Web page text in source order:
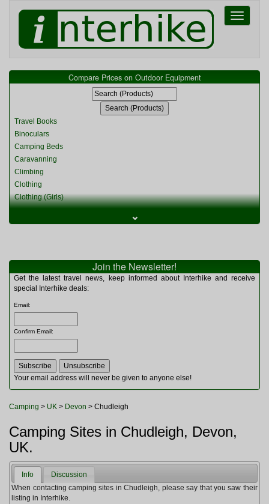
Toggle
Compare Prices on Outdoor Equipment
Travel Books
Binoculars
Camping Beds
Caravanning
Climbing
Clothing
Clothing (Girls)
Clothing (Womens)
Miscellaneous
Multitools
Navigation
Rucksacks and Bags
Sleeping Bags
Tents
Toiletries
Watches and Gadgets
⌄
Join the Newsletter!
Get the latest travel news, keep informed about Interhike and receive
special Interhike deals:
Email:
Confirm Email:
Your email address will never be given to anyone else!
Camping > UK > Devon > Chudleigh
Camping Sites in Chudleigh, Devon,
UK.
Info
Discussion
When contacting camping sites in Chudleigh, please say that you saw their
listing in Interhike.